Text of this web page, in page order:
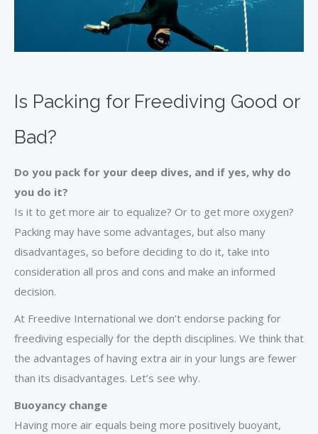
Is Packing for Freediving Good or
Bad?
Do you pack for your deep dives, and if yes, why do
you do it?
Is it to get more air to equalize? Or to get more oxygen?
Packing may have some advantages, but also many
disadvantages, so before deciding to do it, take into
consideration all pros and cons and make an informed
decision.
At Freedive International we don’t endorse packing for
freediving especially for the depth disciplines. We think that
the advantages of having extra air in your lungs are fewer
than its disadvantages. Let’s see why.
Buoyancy change
Having more air equals being more positively buoyant,